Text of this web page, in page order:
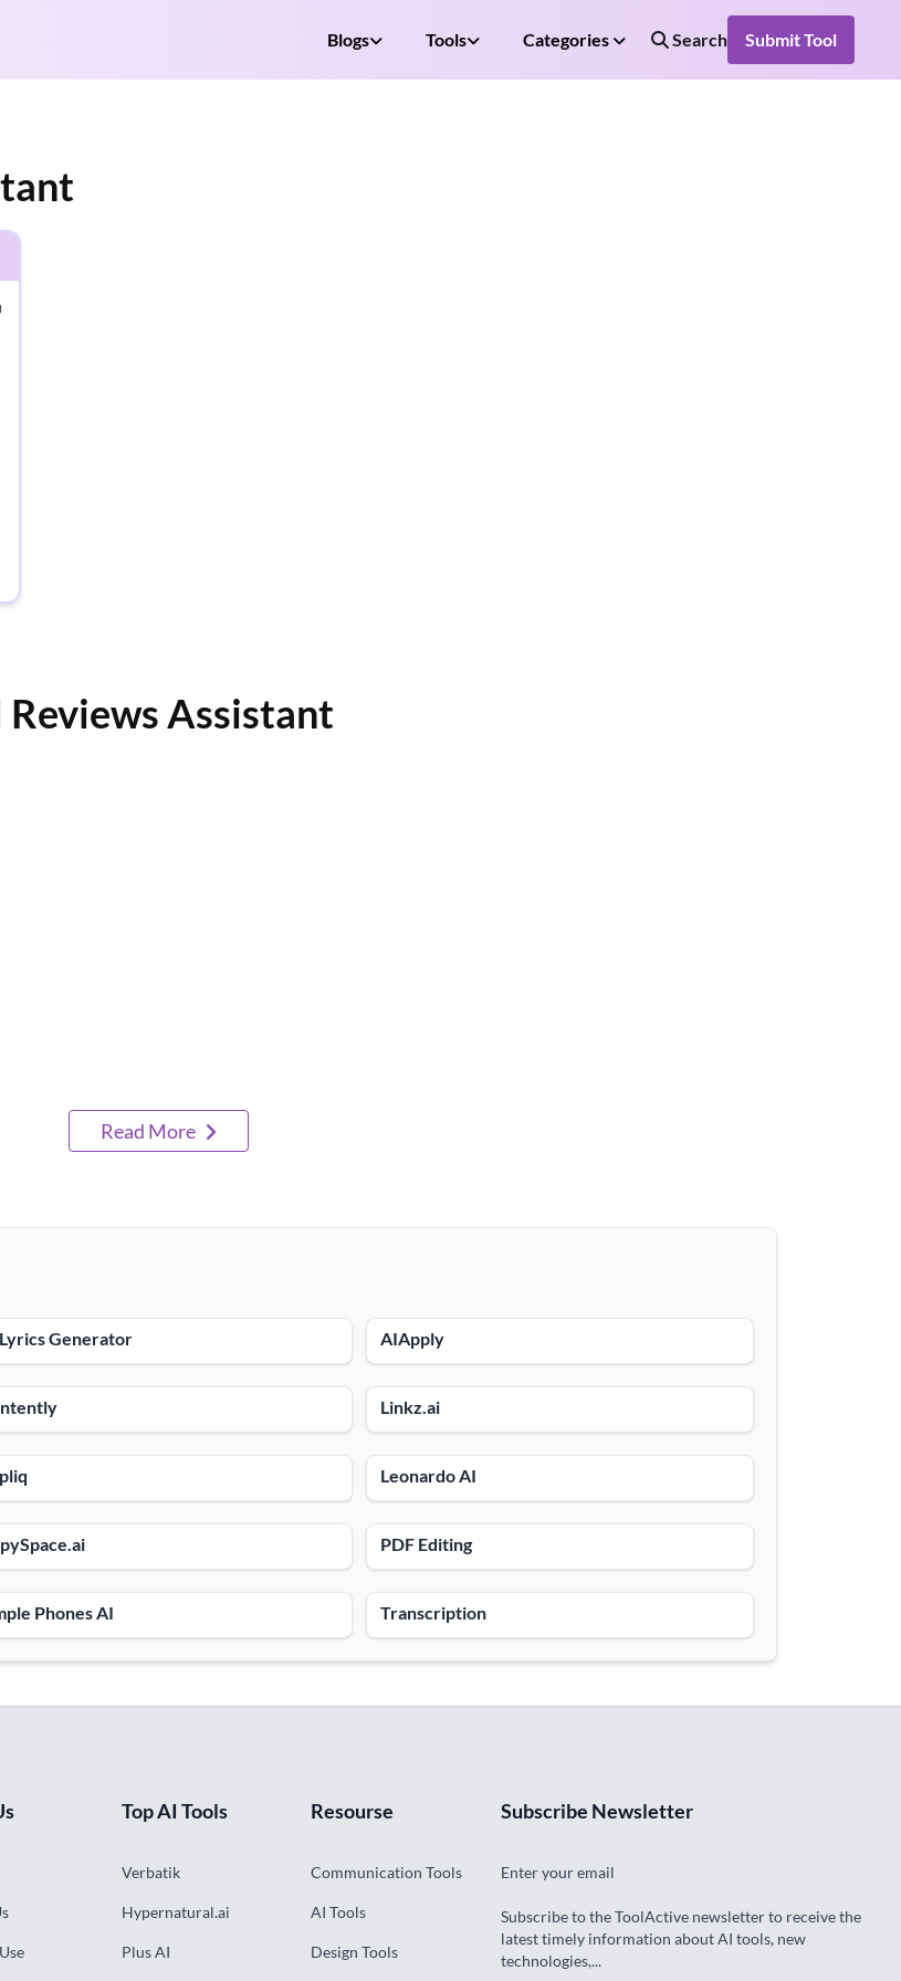
Blogs Tools Categories Search Submit Tool
Assistant
Read More
Generator AIApply
Linkz.ai
Leonardo AI
PDF Editing
Phones AI Transcription
Top AI Tools
Verbatik
Hypernatural.ai
Plus AI
Resourse
Communication Tools
AI Tools
Design Tools
Subscribe Newsletter
Enter your email
Subscribe to the ToolActive newsletter to receive the
latest timely information about AI tools, new
technologies,...